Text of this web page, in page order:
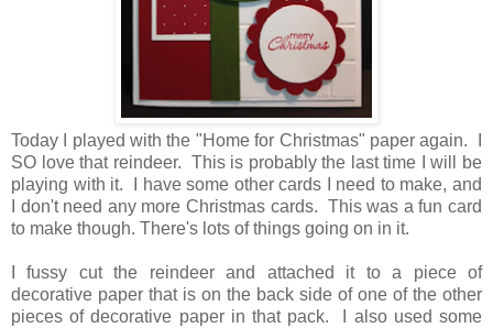
Today I played with the "Home for Christmas" paper again. I
SO love that reindeer. This is probably the last time I will be
playing with it. I have some other cards I need to make, and
I don't need any more Christmas cards. This was a fun card
to make though. There's lots of things going on in it.
I fussy cut the reindeer and attached it to a piece of
decorative paper that is on the back side of one of the other
pieces of decorative paper in that pack. I also used some